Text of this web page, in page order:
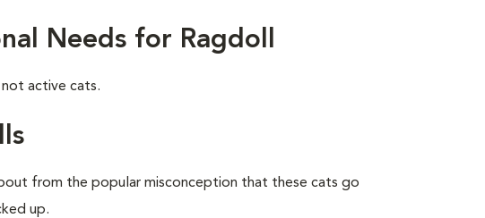
Needs for Ragdoll
active cats.
from the popular misconception that these cats go
up.